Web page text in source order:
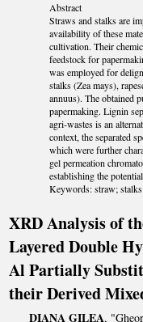
Abstract
Straws and stalks are
availability of these
cultivation. Their
feedstock for
was employed for
stalks (Zea mays),
annuus). The obtained
papermaking. Lignin
agri-wastes is an
context, the separated
which were further
gel permeation
establishing the
Keywords: straw;
XRD Analysis of
Layered Double
Al Partially
their Derived
DIANA GILEA,